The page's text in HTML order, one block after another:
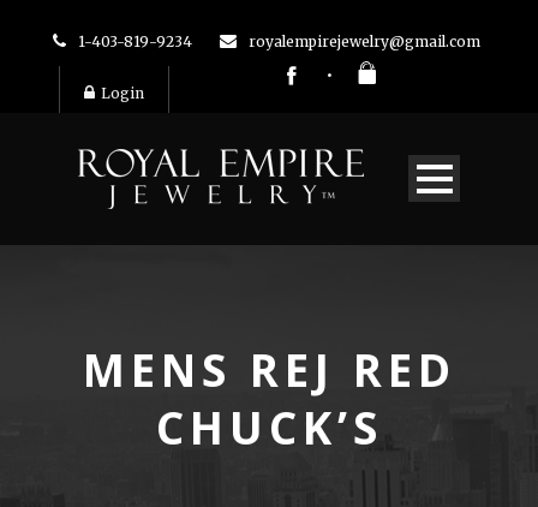
1-403-819-9234 royalempirejewelry@gmail.com
Login
MENS REJ RED
CHUCK’S